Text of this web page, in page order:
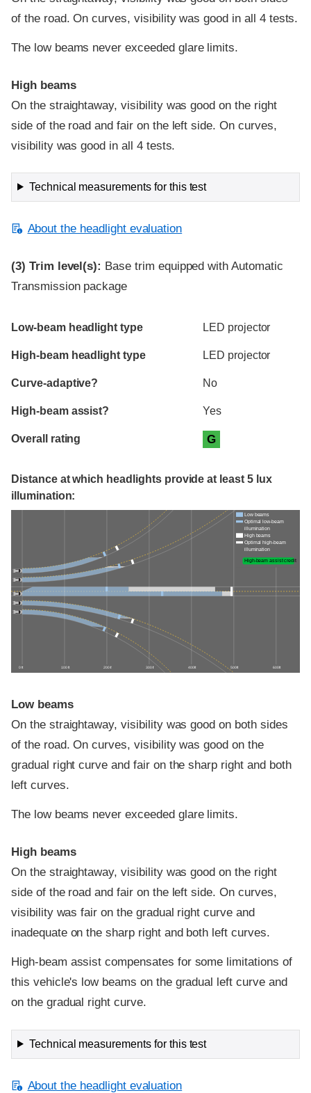
of the road. On curves, visibility was good in all 4 tests.
The low beams never exceeded glare limits.
High beams
On the straightaway, visibility was good on the right
side of the road and fair on the left side. On curves,
visibility was good in all 4 tests.
Technical measurements for this test
About the headlight evaluation
(3) Trim level(s): Base trim equipped with Automatic
Transmission package
Evaluation criteria
Rating
Low-beam headlight type LED projector
High-beam headlight type LED projector
Curve-adaptive? No
High-beam assist? Yes
Overall rating G
Distance at which headlights provide at least 5 lux
illumination:
0 ft 100 ft 200 ft 300 ft 400 ft 500 ft 600 ft
Low beams
Optimal low-beam
illumination
High beams
Optimal high-beam
illumination
High-beam assist credit
Low beams
On the straightaway, visibility was good on both sides
of the road. On curves, visibility was good on the
gradual right curve and fair on the sharp right and both
left curves.
The low beams never exceeded glare limits.
High beams
On the straightaway, visibility was good on the right
side of the road and fair on the left side. On curves,
visibility was fair on the gradual right curve and
inadequate on the sharp right and both left curves.
High-beam assist compensates for some limitations of
this vehicle's low beams on the gradual left curve and
on the gradual right curve.
Technical measurements for this test
About the headlight evaluation